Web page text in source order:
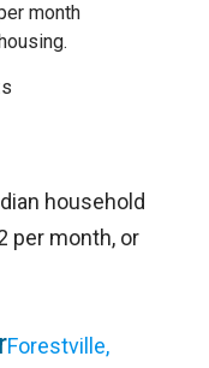
month
household
per month, or
Forestville,